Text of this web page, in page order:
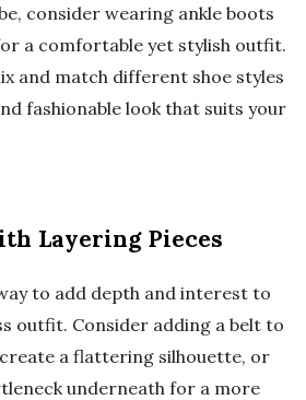
consider wearing ankle boots
a comfortable yet stylish outfit.
and match different shoe styles
fashionable look that suits your
Layering Pieces
to add depth and interest to
outfit. Consider adding a belt to
a flattering silhouette, or
underneath for a more